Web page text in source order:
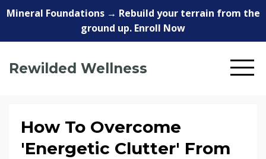
Mineral Foundations → Rebuild your terrain from the
ground up. Enroll Now
Rewilded Wellness
How To Overcome
'Energetic Clutter' From